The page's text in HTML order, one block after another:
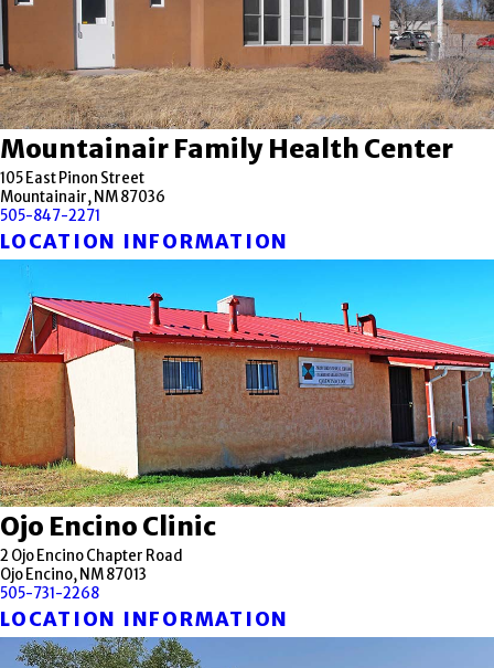
Mountainair Family Health Center
105 East Pinon Street
Mountainair, NM 87036
505-847-2271
LOCATION INFORMATION
Ojo Encino Clinic
2 Ojo Encino Chapter Road
Ojo Encino, NM 87013
505-731-2268
LOCATION INFORMATION